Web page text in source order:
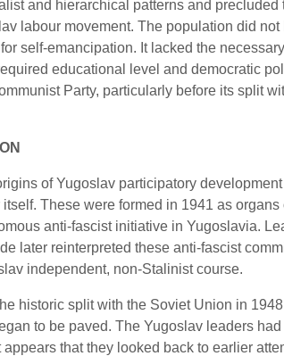
and hierarchical patterns and precluded
labour movement. The population did not
self-emancipation. It lacked the
educational level and democratic
Party, particularly before its split
of Yugoslav participatory
These were formed in 1941 as organs
anti-fascist initiative in Yugoslavia.
later reinterpreted these anti-fascist
independent, non-Stalinist course.
historic split with the Soviet Union in
to be paved. The Yugoslav leaders
that they looked back to earlier